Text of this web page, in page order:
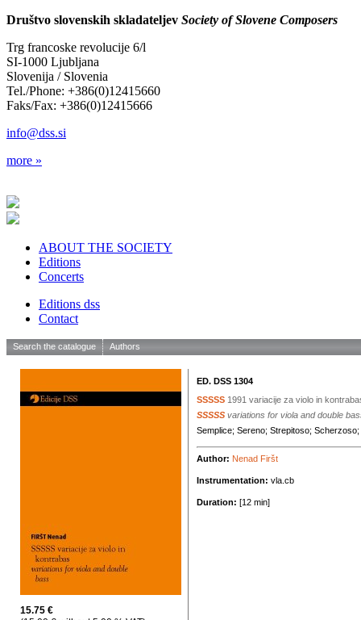
Društvo slovenskih skladateljev Society of Slovene Composers
Trg francoske revolucije 6/l
SI-1000 Ljubljana
Slovenija / Slovenia
Tel./Phone: +386(0)12415660
Faks/Fax: +386(0)12415666
info@dss.si
more »
ABOUT THE SOCIETY
Editions
Concerts
Editions dss
Contact